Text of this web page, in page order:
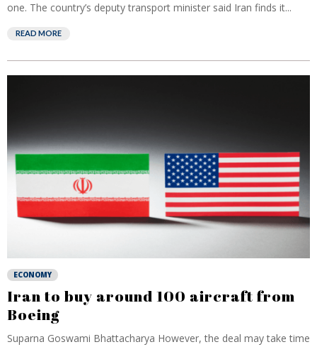
one. The country’s deputy transport minister said Iran finds it...
READ MORE
ECONOMY
Iran to buy around 100 aircraft from
Boeing
Suparna Goswami Bhattacharya However, the deal may take time